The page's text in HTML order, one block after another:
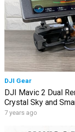
DJI Gear
DJI Mavic 2 Dual
Crystal Sky and
7 years ago